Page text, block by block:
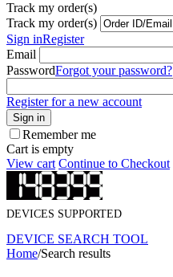
Track my order(s)
Track my order(s)
Sign inRegister
Email
PasswordForgot your password?
Register for a new account
Sign in
Remember me
Cart is empty
View cart Continue to Checkout
DEVICES SUPPORTED
DEVICE SEARCH TOOL
Home/Search results